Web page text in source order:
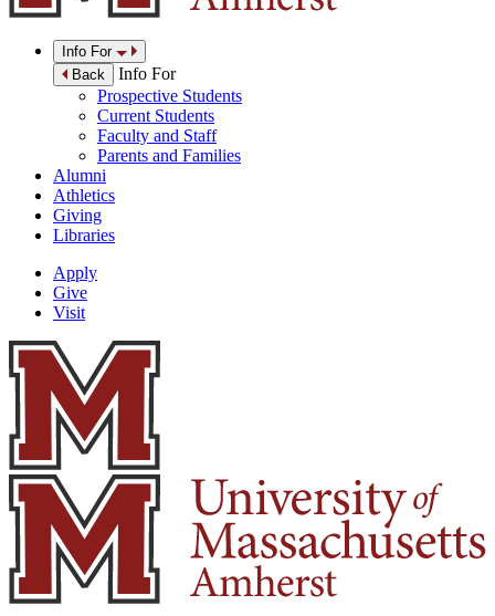
Info For
Back
Info For
Prospective Students
Current Students
Faculty and Staff
Parents and Families
Alumni
Athletics
Giving
Libraries
Apply
Give
Visit